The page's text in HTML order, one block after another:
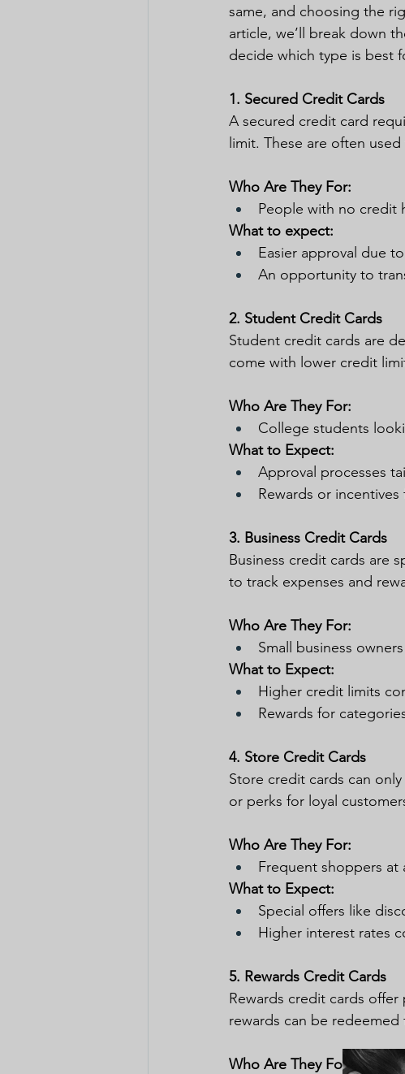
same, and choosing the
article, we’ll break down
decide which type is best
1. Secured Credit Cards
A secured credit card
limit. These are often
Who Are They For:
People with no credit
What to expect:
Easier approval due
An opportunity to
2. Student Credit Cards
Student credit cards are
come with lower credit
Who Are They For:
College students
What to Expect:
Approval processes
Rewards or
3. Business Credit Cards
Business credit cards are
to track expenses and
Who Are They For:
Small business
What to Expect:
Higher credit limits
Rewards for
4. Store Credit Cards
Store credit cards can
or perks for loyal
Who Are They For:
Frequent shoppers at
What to Expect:
Special offers like
Higher interest rates
5. Rewards Credit Cards
Rewards credit cards
rewards can be
Who Are They For: